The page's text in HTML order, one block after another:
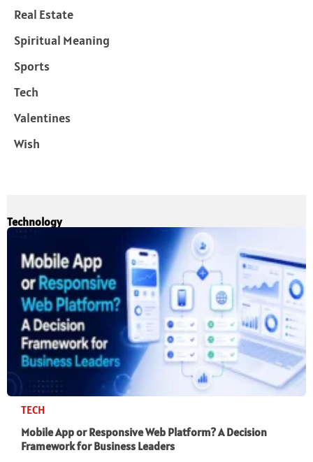
Real Estate
Spiritual Meaning
Sports
Tech
Valentines
Wish
Technology
TECH
Mobile App or Responsive Web Platform? A Decision
Framework for Business Leaders